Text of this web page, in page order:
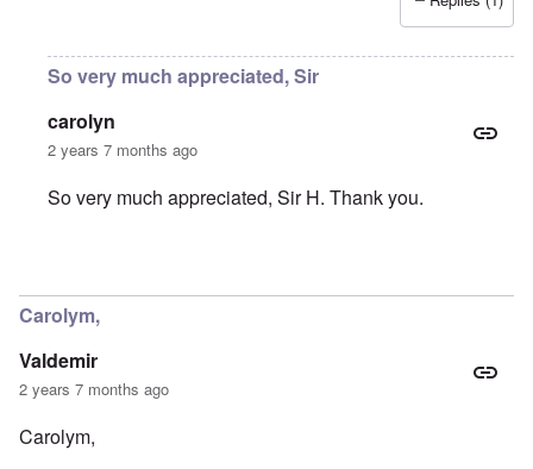
So very much appreciated, Sir
carolyn
2 years 7 months ago
So very much appreciated, Sir H. Thank you.
Carolym,
Valdemir
2 years 7 months ago
Carolym,